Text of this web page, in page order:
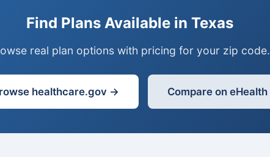
Find Plans Available in Texas
real plan options with pricing for your zip code.
healthcare.gov → Compare on eHealth